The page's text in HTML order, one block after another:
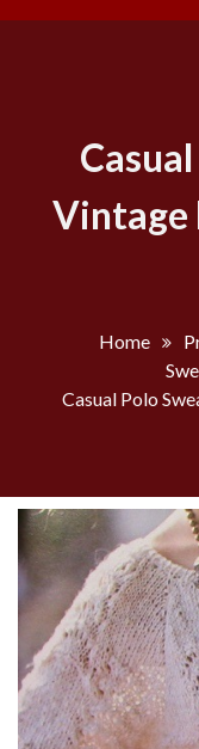
Vintage
Home
Casual Polo